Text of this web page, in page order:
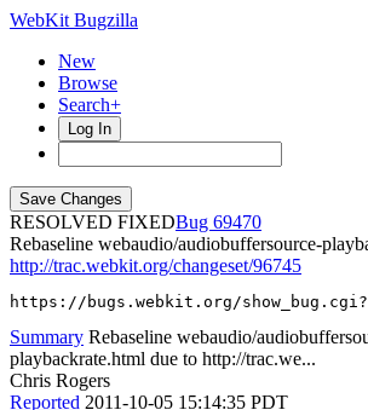
WebKit Bugzilla
New
Browse
Search+
Log In
RESOLVED FIXED
69470
Rebaseline webaudio/audiobuffersource-
http://trac.webkit.org/changeset/96745
https://bugs.webkit.org/
Summary Rebaseline webaudio/
playbackrate.html due to http://trac.we...
Chris Rogers
Reported 2011-10-05 15:14:35 PDT